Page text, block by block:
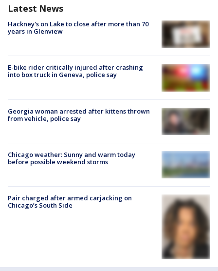
Latest News
Hackney's on Lake to close after more than 70
years in Glenview
E-bike rider critically injured after crashing
into box truck in Geneva, police say
Georgia woman arrested after kittens thrown
from vehicle, police say
Chicago weather: Sunny and warm today
before possible weekend storms
Pair charged after armed carjacking on
Chicago’s South Side